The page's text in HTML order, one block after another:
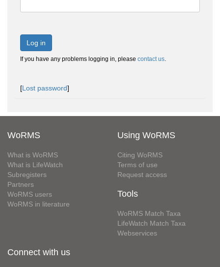
Log in
If you have any problems logging in, please contact us.
[Lost password]
WoRMS
What is WoRMS
What is LifeWatch
Subregisters
Partners
WoRMS users
WoRMS in literature
Using WoRMS
Citing WoRMS
Terms of use
Request access
Tools
WoRMS Match Taxa
LifeWatch Match Taxa
Webservices
Connect with us